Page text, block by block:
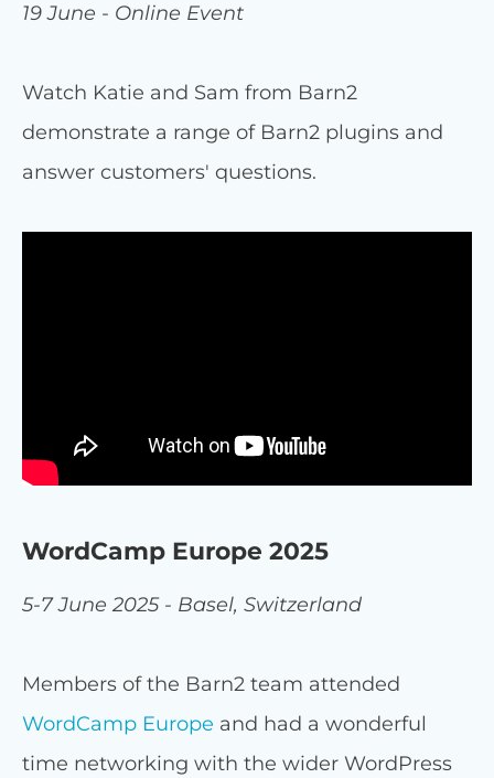
19 June - Online Event
Watch Katie and Sam from Barn2
demonstrate a range of Barn2 plugins and
answer customers' questions.
WordCamp Europe 2025
5-7 June 2025 - Basel, Switzerland
Members of the Barn2 team attended
WordCamp Europe and had a wonderful
time networking with the wider WordPress